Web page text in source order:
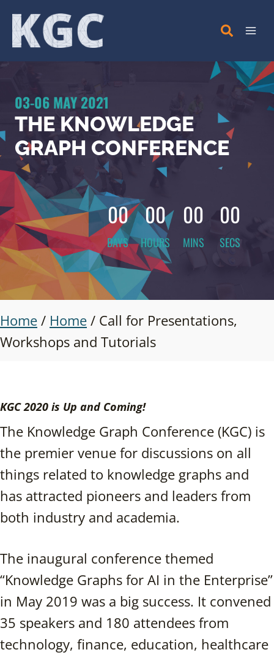
Skip
content
03-06 MAY 2021
THE KNOWLEDGE
GRAPH CONFERENCE
00
DAYS
00
HOURS
00
MINS
00
SECS
Home / Home / Call for Presentations,
Workshops and Tutorials
KGC 2020 is Up and Coming!
The Knowledge Graph Conference (KGC) is
the premier venue for discussions on all
things related to knowledge graphs and
has attracted pioneers and leaders from
both industry and academia.
The inaugural conference themed
“Knowledge Graphs for AI in the Enterprise”
in May 2019 was a big success. It convened
35 speakers and 180 attendees from
technology, finance, education, healthcare